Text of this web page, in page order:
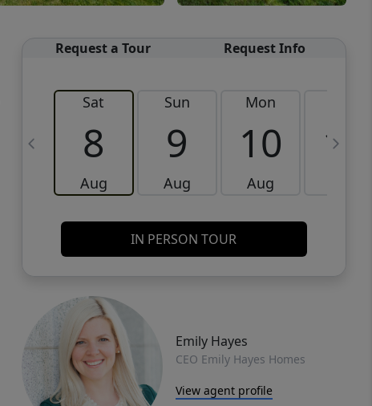
Request a Tour Request Info
Sat
8
Aug
Sun
9
Aug
Mon
10
Aug
11
IN PERSON TOUR
Emily Hayes
CEO Emily Hayes Homes
View agent profile